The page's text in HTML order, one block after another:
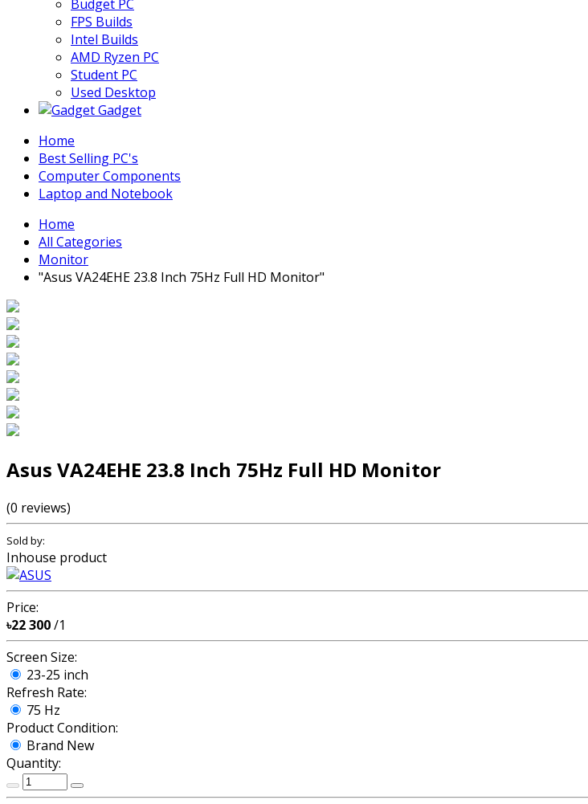
Budget PC
FPS Builds
Intel Builds
AMD Ryzen PC
Student PC
Used Desktop
Gadget
Home
Best Selling PC's
Computer Components
Laptop and Notebook
Home
All Categories
Monitor
"Asus VA24EHE 23.8 Inch 75Hz Full HD Monitor"
Asus VA24EHE 23.8 Inch 75Hz Full HD Monitor
(0 reviews)
Sold by:
Inhouse product
Price:
৳22 300/1
Screen Size:
23-25 inch
Refresh Rate:
75 Hz
Product Condition:
Brand New
Quantity: